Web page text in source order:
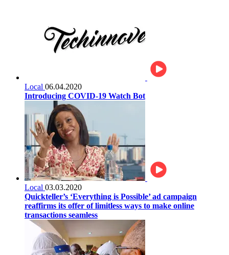
Local 06.04.2020
Introducing COVID-19 Watch Bot
Local 03.03.2020
Quickteller’s ‘Everything is Possible’ ad campaign
reaffirms its offer of limitless ways to make online
transactions seamless